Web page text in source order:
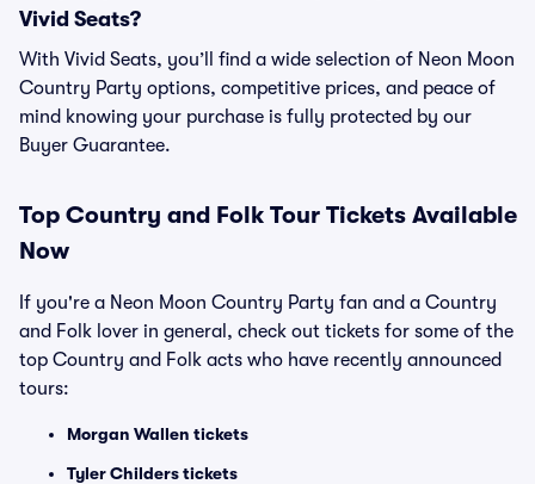
Vivid Seats?
With Vivid Seats, you’ll find a wide selection of Neon Moon
Country Party options, competitive prices, and peace of
mind knowing your purchase is fully protected by our
Buyer Guarantee.
Top Country and Folk Tour Tickets Available
Now
If you're a Neon Moon Country Party fan and a Country
and Folk lover in general, check out tickets for some of the
top Country and Folk acts who have recently announced
tours:
Morgan Wallen tickets
Tyler Childers tickets